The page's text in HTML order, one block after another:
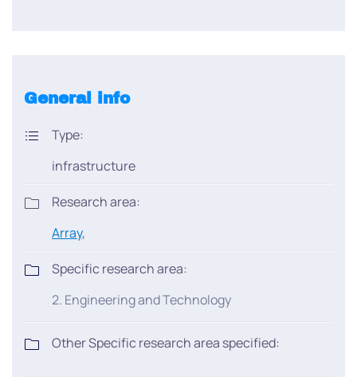
General info
Type:
infrastructure
Research area:
Array,
Specific research area:
2. Engineering and Technology
Other Specific research area specified: